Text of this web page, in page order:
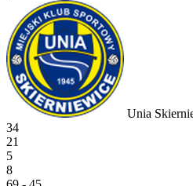
Unia
34
21
5
8